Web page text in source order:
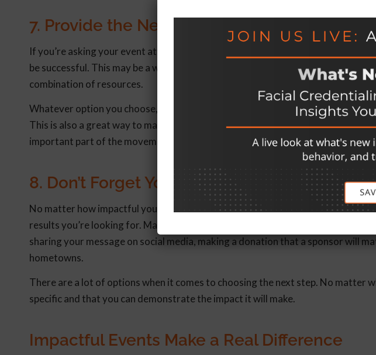
7. Provide the Necessary Tools
If you’re asking your event attendees to take action (and you should be!), make
be successful. This may be a website with an online toolkit, a private group on
combination of resources.
Whatever option you choose, make sure it offers a way to keep supporters
This is also a great way to make virtual attendees and those who were unable
important part of the movement.
8. Don’t Forget Your Call-to-Action
No matter how impactful your event is, if you don’t let attendees know what
results you’re looking for. Make sure you give them a task to do after the event,
sharing your message on social media, making a donation that a sponsor will
hometowns.
There are a lot of options when it comes to choosing the next step. No matter
specific and that you can demonstrate the impact it will make.
Impactful Events Make a Real Difference